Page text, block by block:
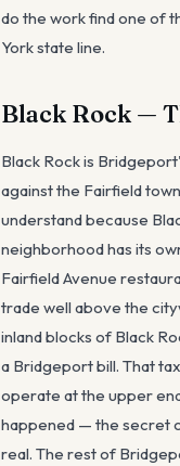
do the work find one of
York state line.
Black Rock —
Black Rock is
against the Fairfield
understand because
neighborhood has its
Fairfield Avenue
trade well above the
inland blocks of Black
a Bridgeport bill. That
operate at the upper
happened — the secret
real. The rest of